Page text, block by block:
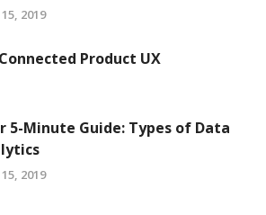
2019
Product UX
5-Minute Guide: Types of Data
2019